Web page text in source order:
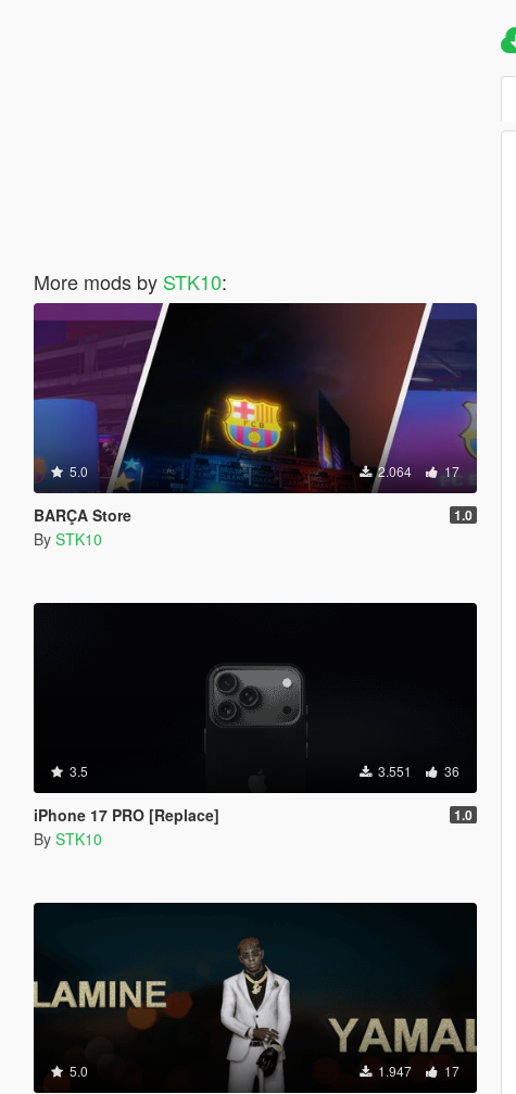
More mods by STK10:
5.0 2.064 17
BARÇA Store 1.0
By STK10
3.5 3.551 36
iPhone 17 PRO [Replace] 1.0
By STK10
5.0 1.947 17